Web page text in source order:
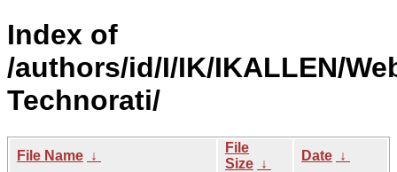
Index of
/authors/id/I/IK/IKALLEN/
Technorati/
File Name ↓
File
Size ↓
Date ↓